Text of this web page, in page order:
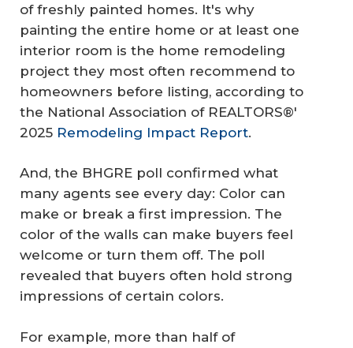
of freshly painted homes. It's why
painting the entire home or at least one
interior room is the home remodeling
project they most often recommend to
homeowners before listing, according to
the National Association of REALTORS®'
2025 Remodeling Impact Report.
And, the BHGRE poll confirmed what
many agents see every day: Color can
make or break a first impression. The
color of the walls can make buyers feel
welcome or turn them off. The poll
revealed that buyers often hold strong
impressions of certain colors.
For example, more than half of